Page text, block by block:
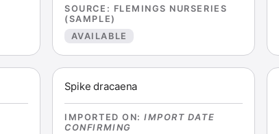
SOURCE : FLEMINGS NURSERIES
(SAMPLE)
AVAILABLE
Spike dracaena
IMPORTED ON:IMPORT DATE
CONFIRMING